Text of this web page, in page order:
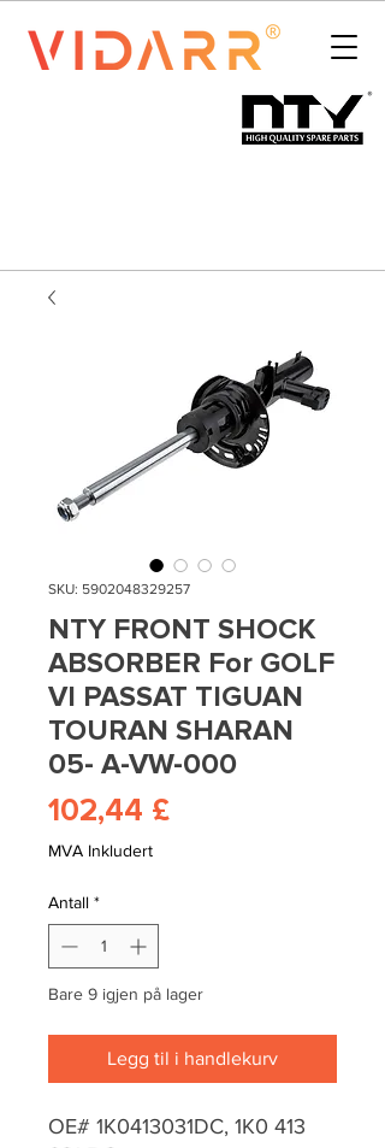
SKU: 5902048329257
NTY FRONT SHOCK
ABSORBER For GOLF
VI PASSAT TIGUAN
TOURAN SHARAN
05- A-VW-000
102,44 £Pris
MVA Inkludert
Antall *
Bare 9 igjen på lager
Legg til i handlekurv
OE# 1K0413031DC, 1K0 413